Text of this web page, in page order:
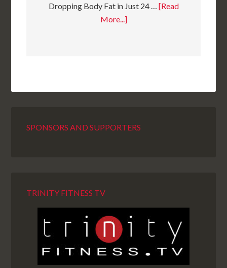
Dropping Body Fat in Just 24 … [Read
More...]
SPONSORS AND SUPPORTERS
TRINITY FITNESS TV